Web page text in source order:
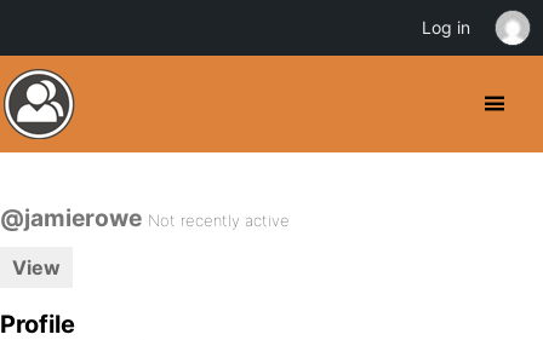
@jamierowe Not recently active
View
Profile
Log in